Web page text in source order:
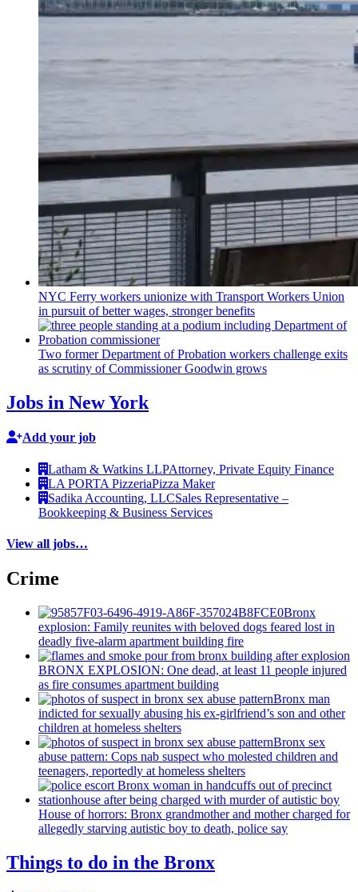
NYC Ferry workers unionize with Transport Workers Union
in pursuit of better wages, stronger benefits
Two former Department of Probation workers challenge exits
as scrutiny ofCommissionerGoodwin grows
Jobs in New York
Add your job
Latham & Watkins LLPAttorney, Private Equity Finance
LA PORTA PizzeriaPizza Maker
Sadika Accounting, LLCSales Representative –
Bookkeeping & Business Services
View all jobs…
Crime
Bronx
explosion: Family reunites with beloved dogs feared lost in
deadly five-alarm apartment building fire
BRONX EXPLOSION: One dead, at least 11 people injured
as fire consumes apartment building
Bronx man
indicted for sexually abusing his ex-girlfriend’s son and other
children at homeless shelters
Bronx sex
abuse pattern: Cops nab suspect who molested children and
teenagers, reportedly at homeless shelters
House of horrors: Bronx grandmotherand mother charged for
allegedly starving autistic boy to death, police say
Things to do in the Bronx